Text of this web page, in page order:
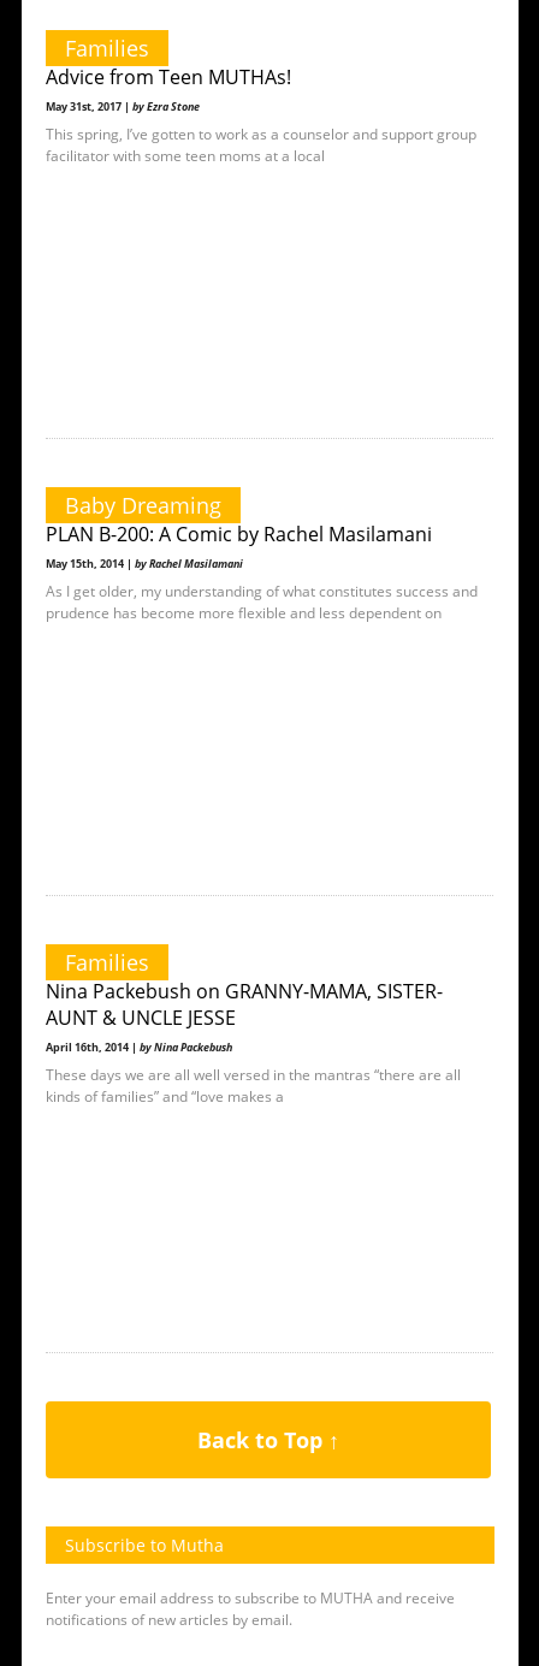
Families
Advice from Teen MUTHAs!
May 31st, 2017 | by Ezra Stone
This spring, I’ve gotten to work as a counselor and support group
facilitator with some teen moms at a local
Baby Dreaming
PLAN B-200: A Comic by Rachel Masilamani
May 15th, 2014 | by Rachel Masilamani
As I get older, my understanding of what constitutes success and
prudence has become more flexible and less dependent on
Families
Nina Packebush on GRANNY-MAMA, SISTER-
AUNT & UNCLE JESSE
April 16th, 2014 | by Nina Packebush
These days we are all well versed in the mantras “there are all
kinds of families” and “love makes a
Back to Top ↑
Subscribe to Mutha
Enter your email address to subscribe to MUTHA and receive
notifications of new articles by email.